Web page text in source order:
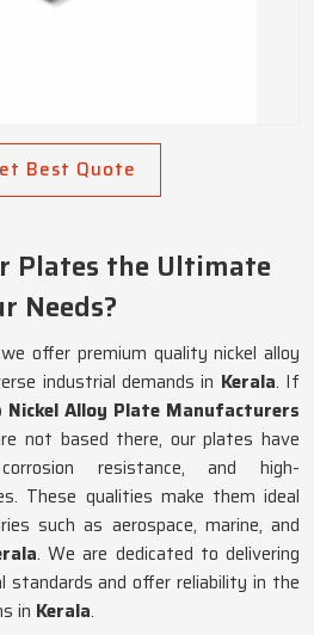
Best Quote
Plates the Ultimate
Needs?
offer premium quality nickel alloy
industrial demands in Kerala. If
Nickel Alloy Plate Manufacturers
not based there, our plates have
resistance, and high-
These qualities make them ideal
such as aerospace, marine, and
. We are dedicated to delivering
and offer reliability in the
in Kerala.